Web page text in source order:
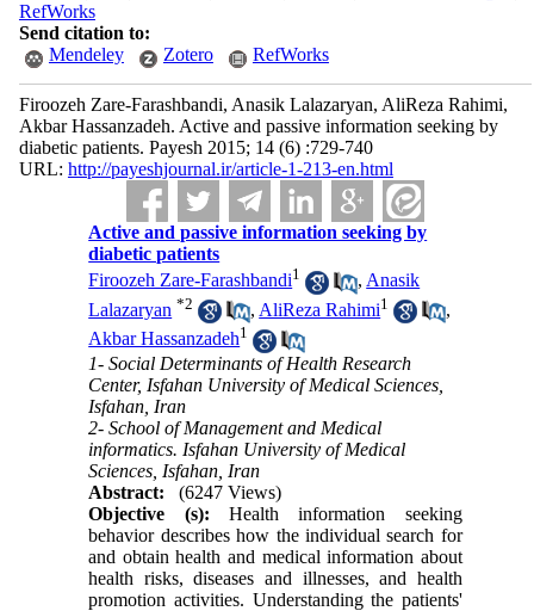
RefWorks
Send citation to:
Mendeley
Zotero RefWorks
Firoozeh Zare-Farashbandi, Anasik Lalazaryan, AliReza Rahimi,
Akbar Hassanzadeh. Active and passive information seeking by
diabetic patients. Payesh 2015; 14 (6) :729-740
URL: http://payeshjournal.ir/article-1-213-en.html
Active and passive information seeking by
diabetic patients
Firoozeh Zare-Farashbandi1 , Anasik
Lalazaryan *2 , AliReza Rahimi1
,
Akbar Hassanzadeh1
1- Social Determinants of Health Research
Center, Isfahan University of Medical Sciences,
Isfahan, Iran
2- School of Management and Medical
informatics. Isfahan University of Medical
Sciences, Isfahan, Iran
Abstract:
(6247 Views)
Objective (s): Health information seeking
behavior describes how the individual search for
and obtain health and medical information about
health risks, diseases and illnesses, and health
promotion activities. Understanding the patients'